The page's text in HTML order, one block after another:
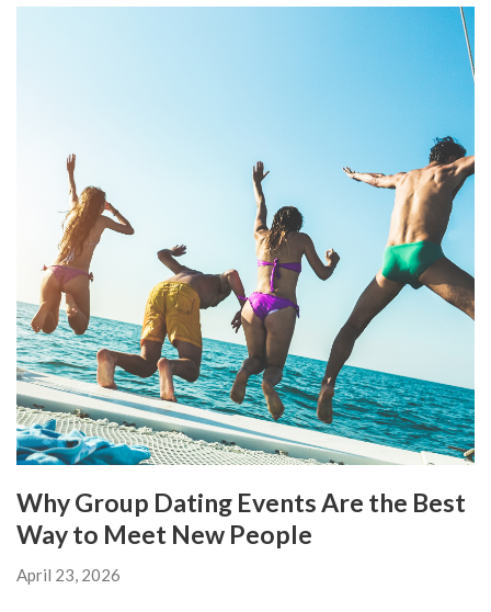
Why Group Dating Events Are the Best
Way to Meet New People
April 23, 2026